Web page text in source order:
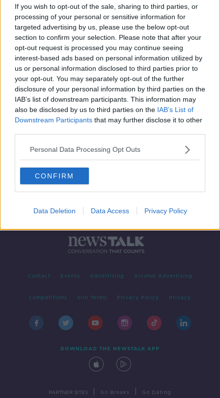
If you wish to opt-out of the sale, sharing to third parties, or
processing of your personal or sensitive information for
targeted advertising by us, please use the below opt-out
section to confirm your selection. Please note that after your
opt-out request is processed you may continue seeing
interest-based ads based on personal information utilized by
us or personal information disclosed to third parties prior to
your opt-out. You may separately opt-out of the further
disclosure of your personal information by third parties on the
IAB’s list of downstream participants. This information may
also be disclosed by us to third parties on the IAB’s List of
Downstream Participants that may further disclose it to other
Personal Data Processing Opt Outs
CONFIRM
Data Deletion Data Access Privacy Policy
Advertisement
Contact Events Advertising Alcohol Advertising
Competitions Site Terms Privacy Policy Privacy
DOWNLOAD THE NEWSTALK APP
PARTNER SITES Go Breaks Go Dating